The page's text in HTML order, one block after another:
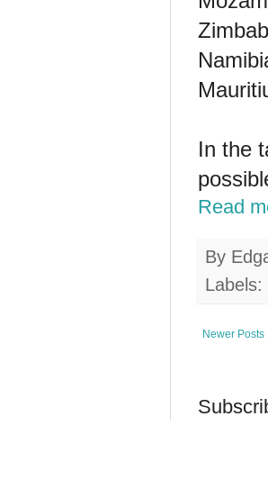
In the
Read
By
Labels:
Newer Posts